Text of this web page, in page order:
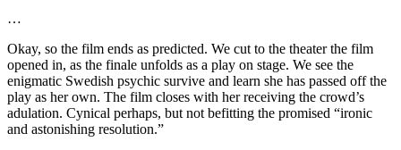
…
Okay, so the film ends as predicted. We cut to the theater the film
opened in, as the finale unfolds as a play on stage. We see the
enigmatic Swedish psychic survive and learn she has passed off the
play as her own. The film closes with her receiving the crowd’s
adulation. Cynical perhaps, but not befitting the promised “ironic
and astonishing resolution.”